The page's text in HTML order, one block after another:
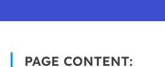
PAGE CONTENT: